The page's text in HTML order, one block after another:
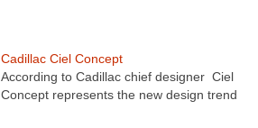
Cadillac Ciel Concept
According to Cadillac chief designer Ciel
Concept represents the new design trend